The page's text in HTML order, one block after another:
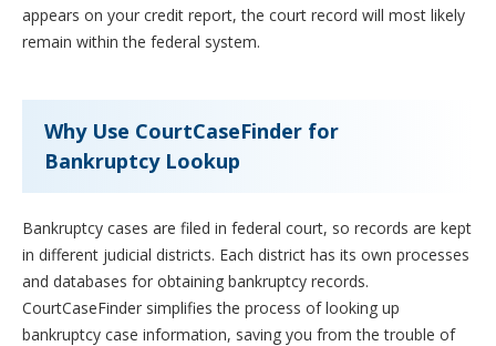
appears on your credit report, the court record will most likely
remain within the federal system.
Why Use CourtCaseFinder for
Bankruptcy Lookup
Bankruptcy cases are filed in federal court, so records are kept
in different judicial districts. Each district has its own processes
and databases for obtaining bankruptcy records.
CourtCaseFinder simplifies the process of looking up
bankruptcy case information, saving you from the trouble of